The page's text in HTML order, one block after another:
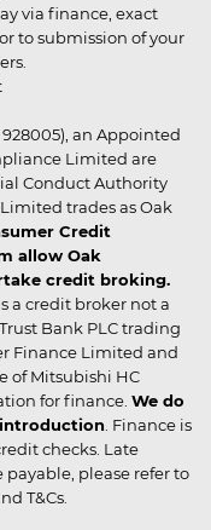
via finance, exact
to submission of your
an Appointed
Limited are
Conduct Authority
trades as Oak
Credit
allow Oak
credit broking.
a credit broker not a
Bank PLC trading
Finance Limited and
of Mitsubishi HC
for finance. We do
. Finance is
checks. Late
please refer to
T&Cs.